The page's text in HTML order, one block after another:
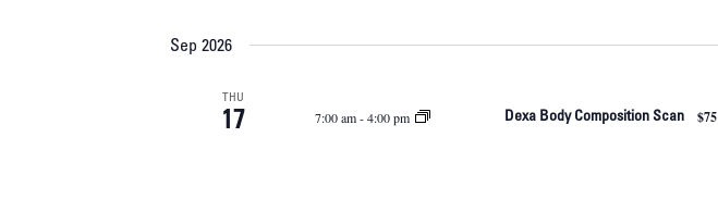
Sep 2026
THU
17 7:00 am-4:00 pm Dexa Body Composition Scan $75